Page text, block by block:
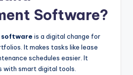
Software?
software is a digital change for
It makes tasks like lease
schedules easier. It
with smart digital tools.